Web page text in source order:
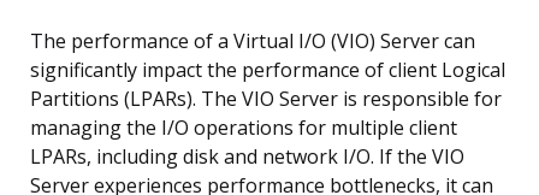
The performance of a Virtual I/O (VIO) Server can
significantly impact the performance of client Logical
Partitions (LPARs). The VIO Server is responsible for
managing the I/O operations for multiple client
LPARs, including disk and network I/O. If the VIO
Server experiences performance bottlenecks, it can